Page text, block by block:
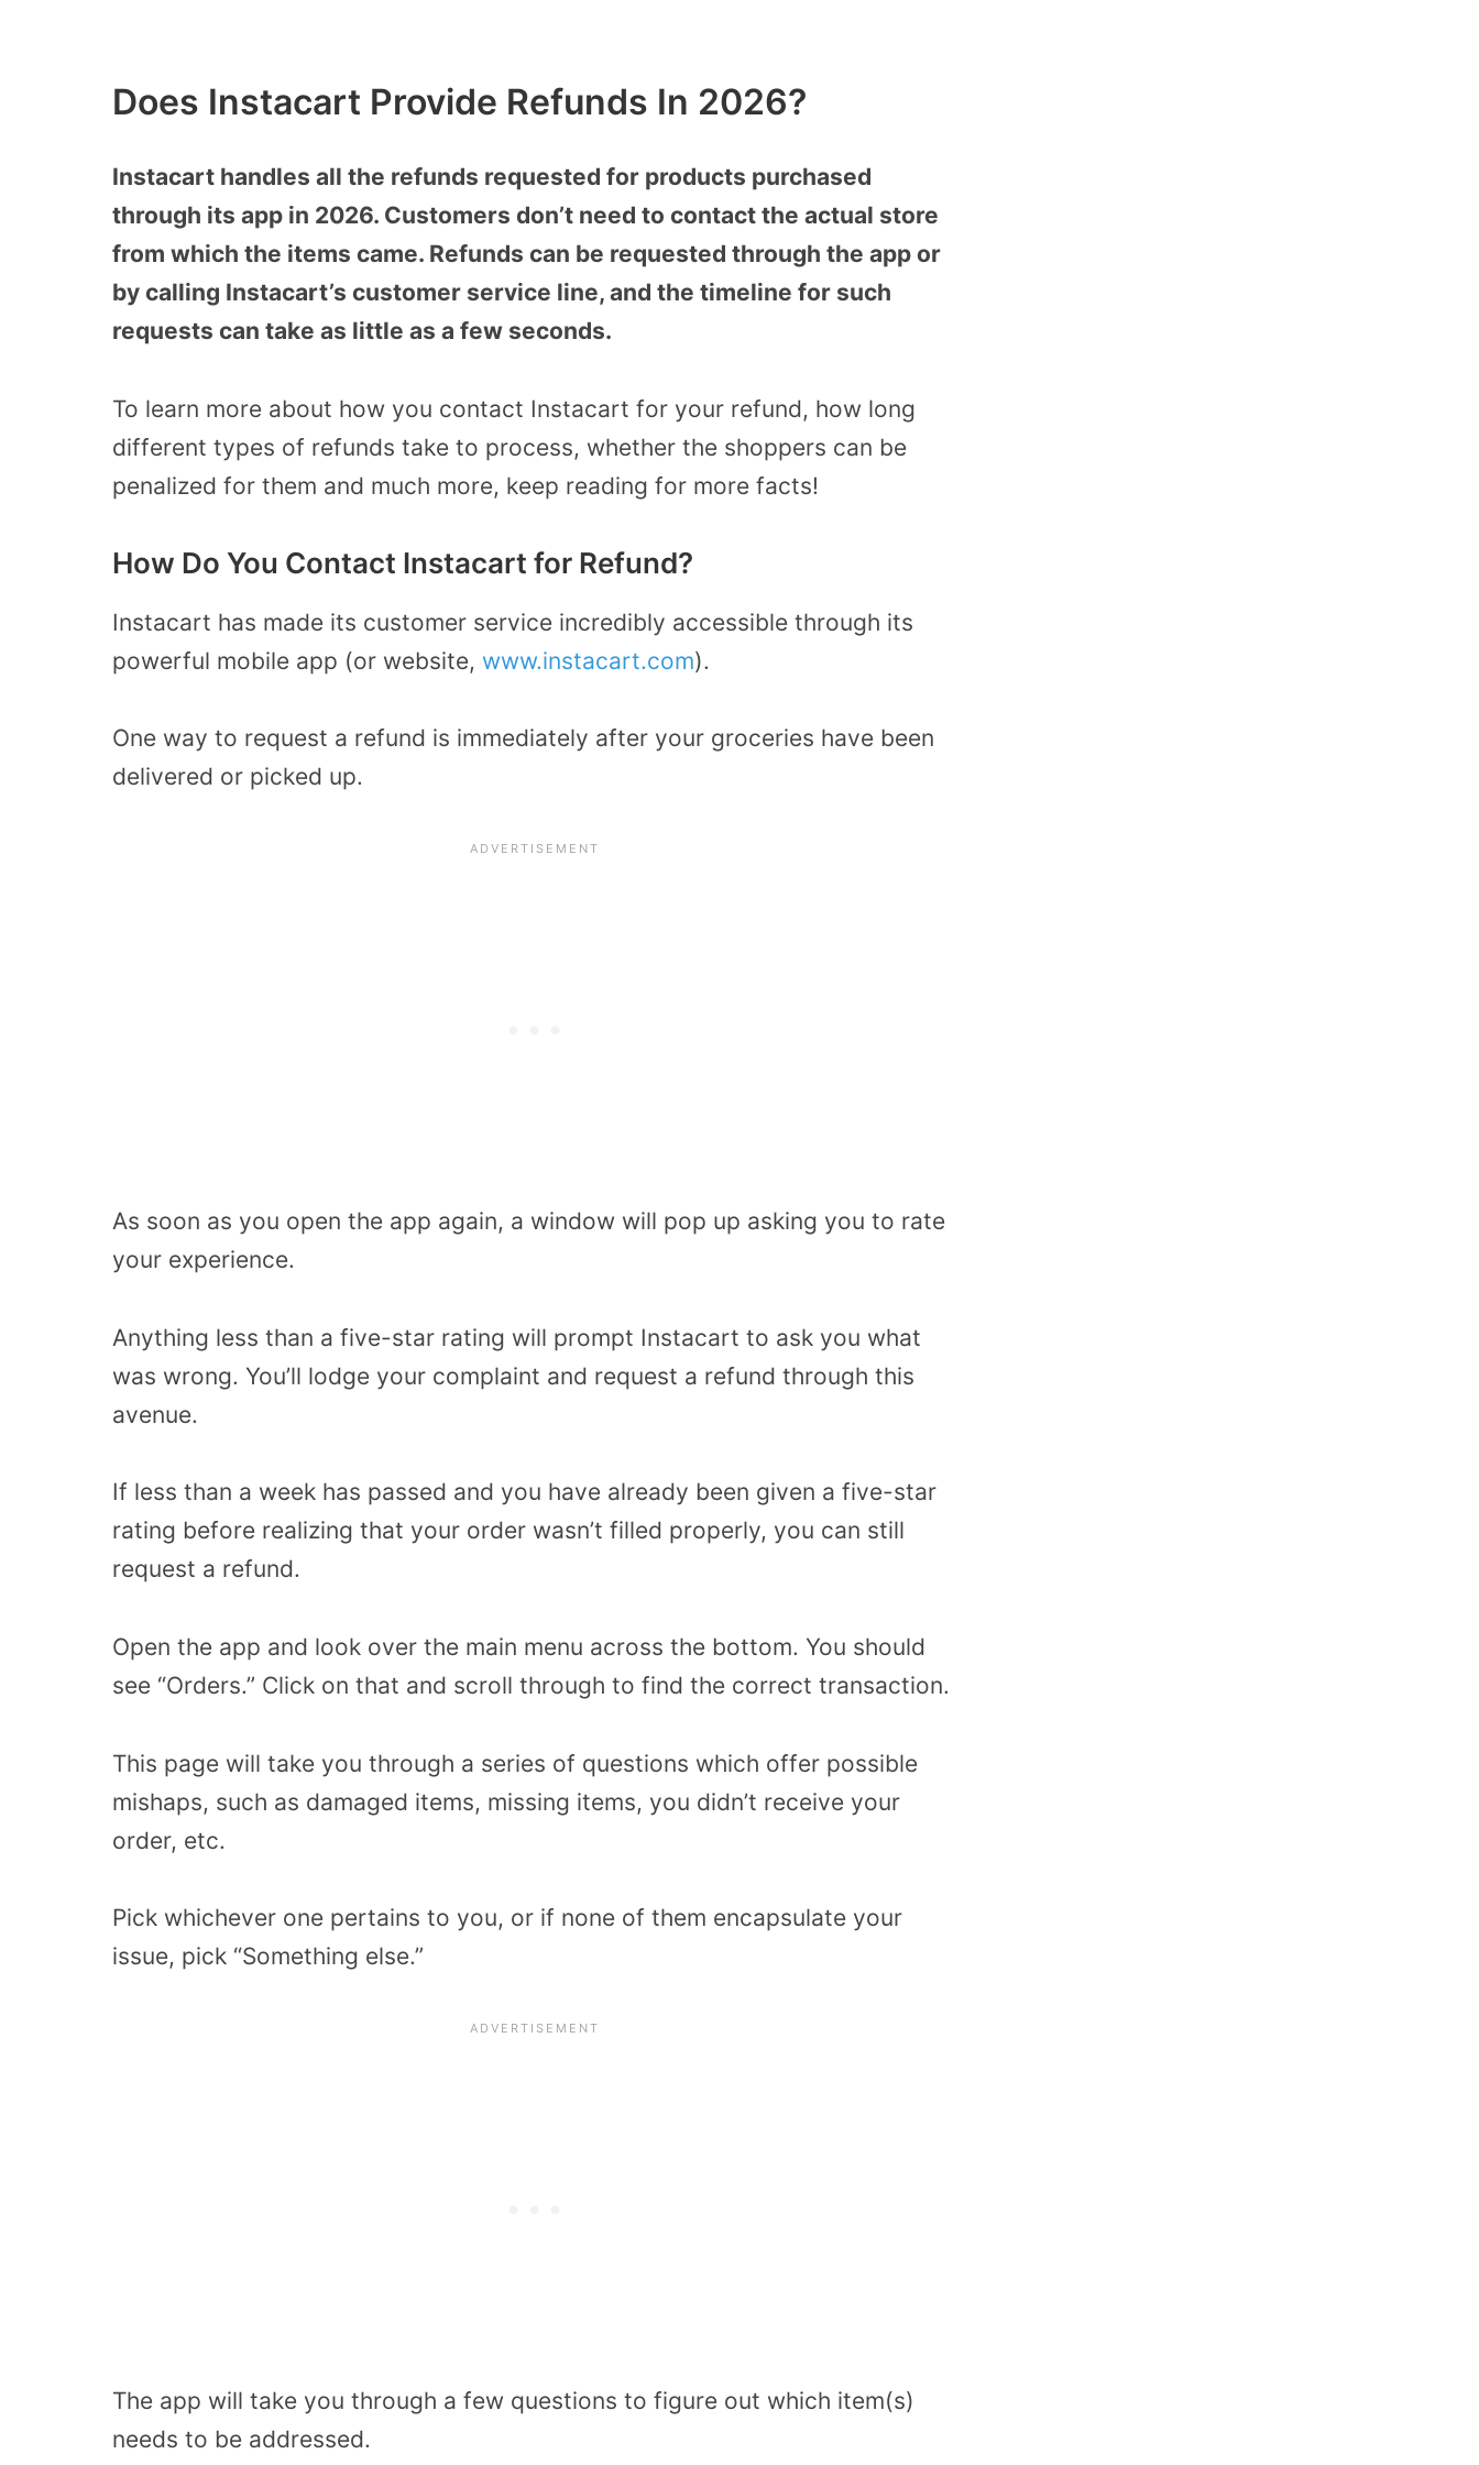
Does Instacart Provide Refunds In 2026?
Instacart handles all the refunds requested for products purchased
through its app in 2026. Customers don’t need to contact the actual store
from which the items came. Refunds can be requested through the app or
by calling Instacart’s customer service line, and the timeline for such
requests can take as little as a few seconds.
To learn more about how you contact Instacart for your refund, how long
different types of refunds take to process, whether the shoppers can be
penalized for them and much more, keep reading for more facts!
How Do You Contact Instacart for Refund?
Instacart has made its customer service incredibly accessible through its
powerful mobile app (or website, www.instacart.com).
One way to request a refund is immediately after your groceries have been
delivered or picked up.
As soon as you open the app again, a window will pop up asking you to rate
your experience.
Anything less than a five-star rating will prompt Instacart to ask you what
was wrong. You’ll lodge your complaint and request a refund through this
avenue.
If less than a week has passed and you have already been given a five-star
rating before realizing that your order wasn’t filled properly, you can still
request a refund.
Open the app and look over the main menu across the bottom. You should
see “Orders.” Click on that and scroll through to find the correct transaction.
This page will take you through a series of questions which offer possible
mishaps, such as damaged items, missing items, you didn’t receive your
order, etc.
Pick whichever one pertains to you, or if none of them encapsulate your
issue, pick “Something else.”
The app will take you through a few questions to figure out which item(s)
needs to be addressed.